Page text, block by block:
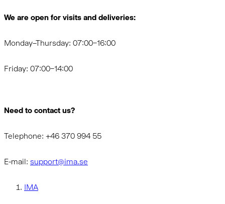
We are open for visits and deliveries:
Monday–Thursday: 07:00–16:00
Friday: 07:00–14:00
Need to contact us?
Telephone: +46 370 994 55
E-mail: support@ima.se
IMA